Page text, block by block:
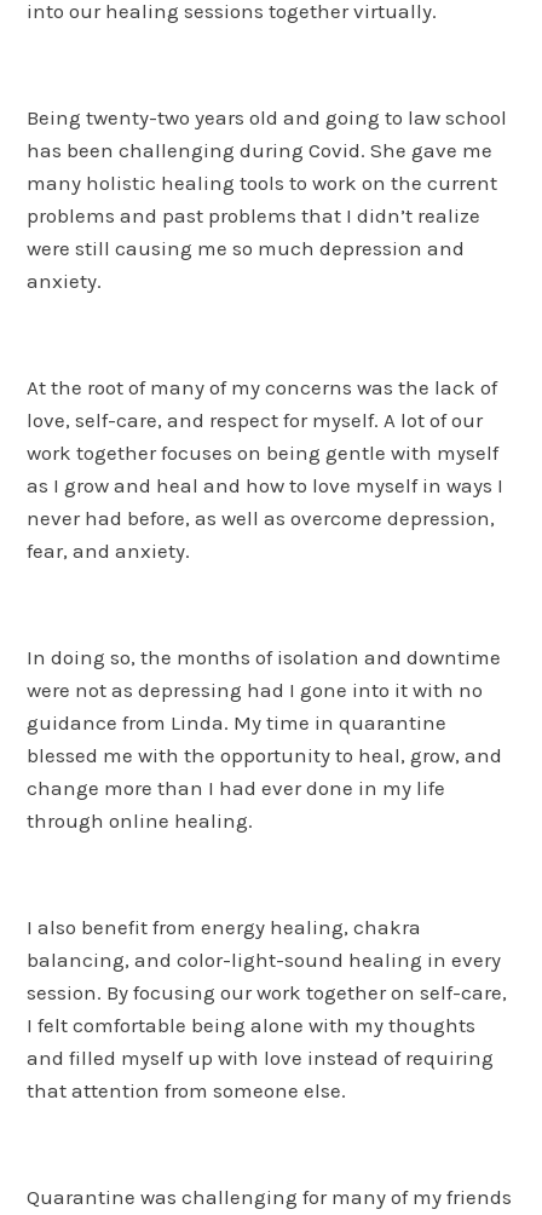
into our healing sessions together virtually.
Being twenty-two years old and going to law school
has been challenging during Covid. She gave me
many holistic healing tools to work on the current
problems and past problems that I didn’t realize
were still causing me so much depression and
anxiety.
At the root of many of my concerns was the lack of
love, self-care, and respect for myself. A lot of our
work together focuses on being gentle with myself
as I grow and heal and how to love myself in ways I
never had before, as well as overcome depression,
fear, and anxiety.
In doing so, the months of isolation and downtime
were not as depressing had I gone into it with no
guidance from Linda. My time in quarantine
blessed me with the opportunity to heal, grow, and
change more than I had ever done in my life
through online healing.
I also benefit from energy healing, chakra
balancing, and color-light-sound healing in every
session. By focusing our work together on self-care,
I felt comfortable being alone with my thoughts
and filled myself up with love instead of requiring
that attention from someone else.
Quarantine was challenging for many of my friends